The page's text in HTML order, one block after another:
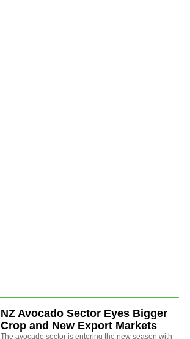
NZ Avocado Sector Eyes Bigger
Crop and New Export Markets
The avocado sector is entering the new season with